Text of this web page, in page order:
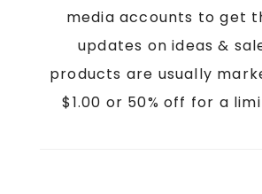
media accounts to get
updates on ideas &
products are usually
$1.00 or 50% off for a